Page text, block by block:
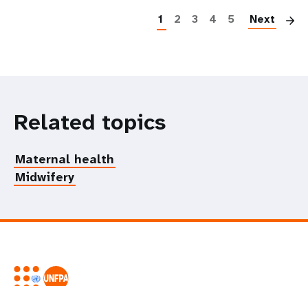
1 2 3 4 5 Next
Related topics
Maternal health
Midwifery